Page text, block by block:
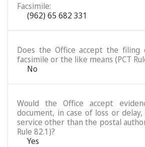
Facsimile:
(962) 65 682 331
Does the Office accept the filing
facsimile or the like means (PCT
No
Would the Office accept
document, in case of loss or
service other than the postal
Rule 82.1)?
Yes